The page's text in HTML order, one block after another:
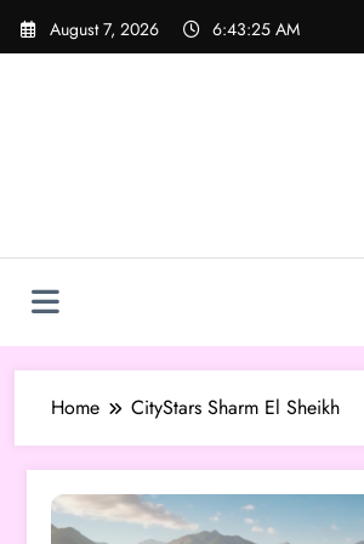
Skip
August 7, 2026 6:43:25 AM
Home CityStars Sharm El Sheikh